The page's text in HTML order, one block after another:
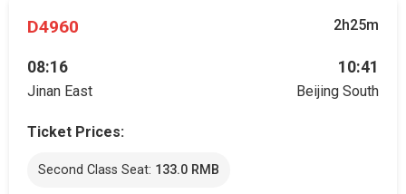
D4960 2h25m
08:16
Jinan East
10:41
Beijing South
Ticket Prices:
Second Class Seat: 133.0 RMB